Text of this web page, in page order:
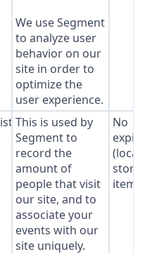
We use Segment
to analyze user
behavior on our
site in order to
optimize the
user experience.
This is used by
Segment to
record the
amount of
people that visit
our site, and to
associate your
events with our
site uniquely.
No
(local